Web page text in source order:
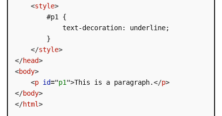
<style>
        #p1 {
            text-decoration: underline;
        }
</style>
</head>
<body>
<p id="p1">This is a paragraph.</p>
</body>
</html>